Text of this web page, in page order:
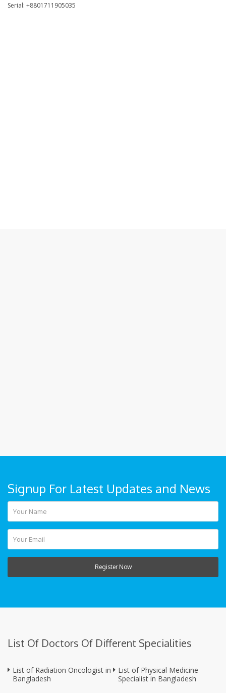
Serial: +8801711905035
Signup For Latest Updates and News
Register Now
List Of Doctors Of Different Specialities
List of Radiation Oncologist in
Bangladesh
List of Physical Medicine
Specialist in Bangladesh